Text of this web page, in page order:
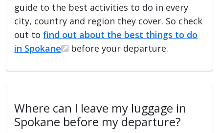
guide to the best activities to do in every
city, country and region they cover. So check
out tofind out about the best things to do
in Spokane
before your departure.
Where can I leave my luggage in
Spokane before my departure?